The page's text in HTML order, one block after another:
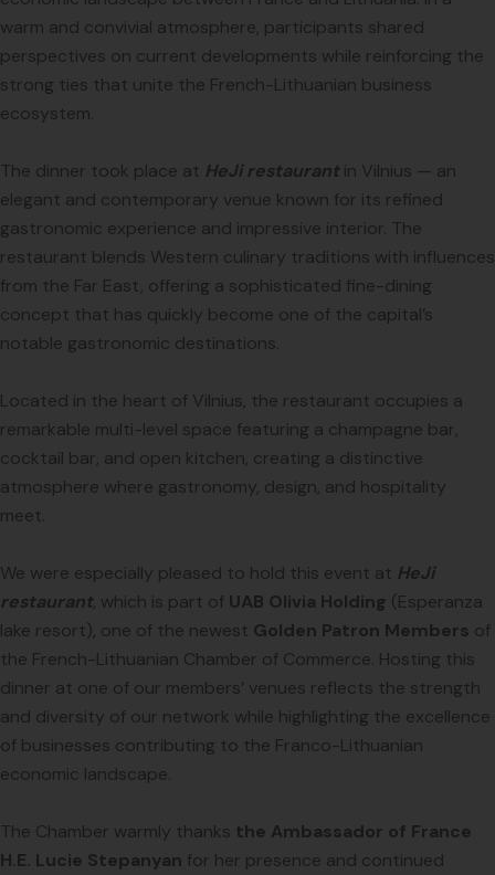
warm and convivial atmosphere, participants shared
perspectives on current developments while reinforcing the
strong ties that unite the French-Lithuanian business
ecosystem.
The dinner took place at HeJi restaurantin Vilnius — an
elegant and contemporary venue known for its refined
gastronomic experience and impressive interior. The
restaurant blends Western culinary traditions with influences
from the Far East, offering a sophisticated fine-dining
concept that has quickly become one of the capital’s
notable gastronomic destinations.
Located in the heart of Vilnius, the restaurant occupies a
remarkable multi-level space featuring a champagne bar,
cocktail bar, and open kitchen, creating a distinctive
atmosphere where gastronomy, design, and hospitality
meet.
We were especially pleased to hold this event at HeJi
restaurant, which is part of UAB Olivia Holding (Esperanza
lake resort), one of the newest Golden Patron Members of
the French-Lithuanian Chamber of Commerce. Hosting this
dinner at one of our members’ venues reflects the strength
and diversity of our network while highlighting the excellence
of businesses contributing to the Franco-Lithuanian
economic landscape.
The Chamber warmly thanks the Ambassador of France
H.E. Lucie Stepanyan for her presence and continued